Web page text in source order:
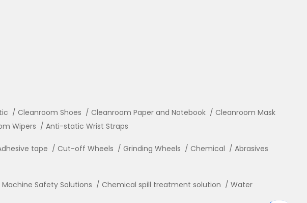
Cleanroom Shoes Cleanroom Paper and Notebook
Cleanroom Mask
Wipers Anti-static Wrist Straps
tape Cut-off Wheels Grinding Wheels Chemical
Abrasives
Machine Safety Solutions Chemical spill treatment solution
Water